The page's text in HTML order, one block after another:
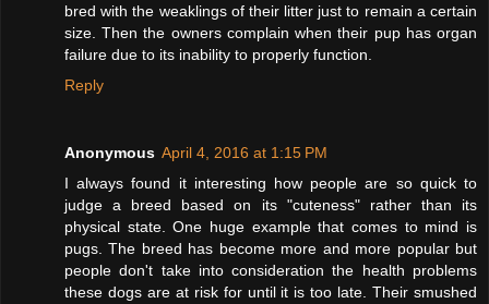
bred with the weaklings of their litter just to remain a certain
size. Then the owners complain when their pup has organ
failure due to its inability to properly function.
Reply
Anonymous April 4, 2016 at 1:15 PM
I always found it interesting how people are so quick to
judge a breed based on its "cuteness" rather than its
physical state. One huge example that comes to mind is
pugs. The breed has become more and more popular but
people don't take into consideration the health problems
these dogs are at risk for until it is too late. Their smushed